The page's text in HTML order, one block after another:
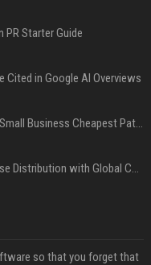
PR Starter Guide
Cited in Google AI Overviews
Press Release Distribution for Small Business Cheapest Path to Real Coverage
Affordable Crypto Press Release Distribution with Global Coverage
so that you forget that